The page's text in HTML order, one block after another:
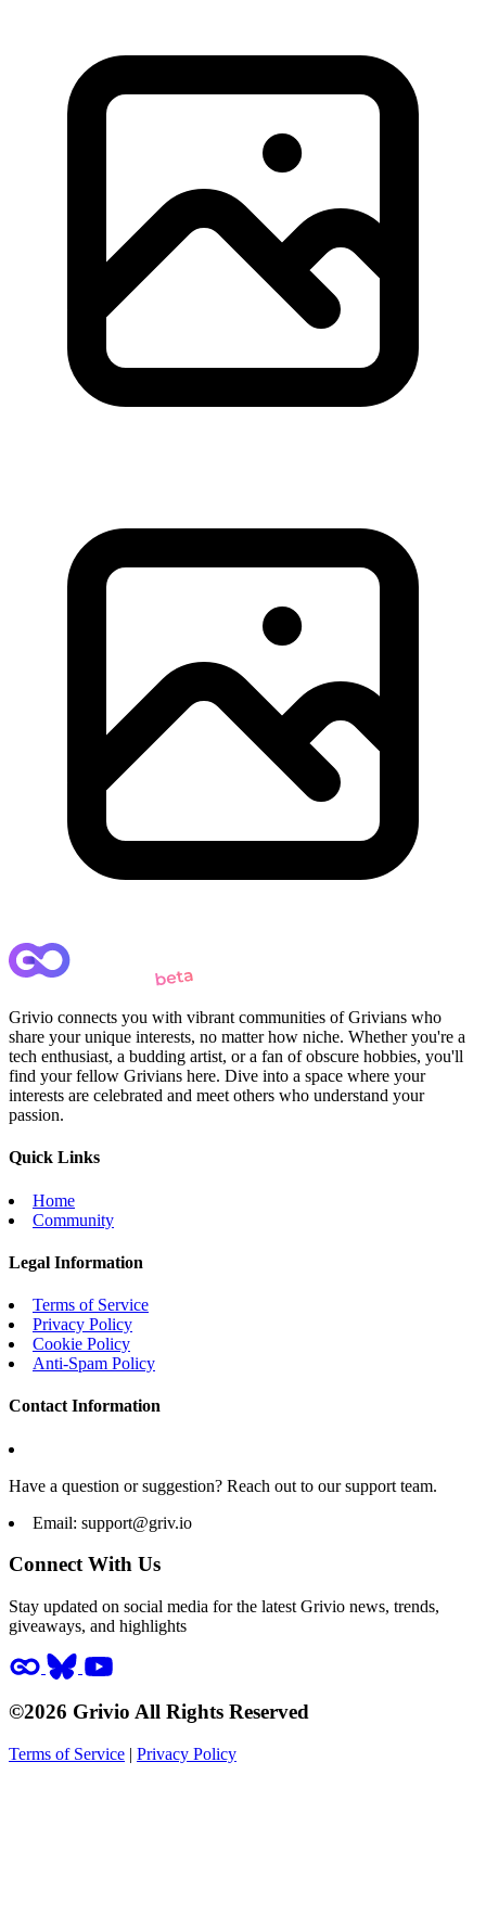
Grivio connects you with vibrant communities of Grivians who
share your unique interests, no matter how niche. Whether you're a
tech enthusiast, a budding artist, or a fan of obscure hobbies, you'll
find your fellow Grivians here. Dive into a space where your
interests are celebrated and meet others who understand your
passion.
Quick Links
Home
Community
Legal Information
Terms of Service
Privacy Policy
Cookie Policy
Anti-Spam Policy
Contact Information
Have a question or suggestion? Reach out to our support team.
Email: support@griv.io
Connect With Us
Stay updated on social media for the latest Grivio news, trends,
giveaways, and highlights
©2026 Grivio All Rights Reserved
Terms of Service | Privacy Policy